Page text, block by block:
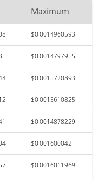
Maximum
$0.0014960593
$0.0014797955
$0.0015720893
$0.0015610825
$0.0014878229
$0.001600042
$0.0016011969